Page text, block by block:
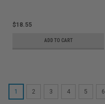
$18.55
ADD TO CART
1 2 3 4 5 6